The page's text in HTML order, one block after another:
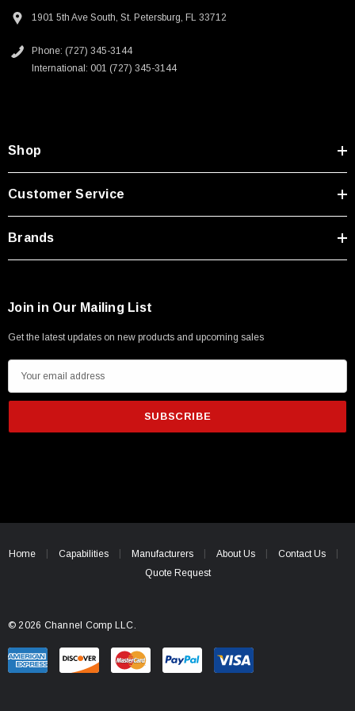
Type A Male 1M
$45.59
Homeland security applications
Downloads:
1901 5th Ave South, St. Petersburg, FL 33712
Phone: (727) 345-3144
International: 001 (727) 345-3144
Shop
Customer Service
Brands
Join in Our Mailing List
Get the latest updates on new products and upcoming sales
m
i
e
Home Capabilities Manufacturers About Us
Contact Us
Quote Request
© 2026 Channel Comp LLC.